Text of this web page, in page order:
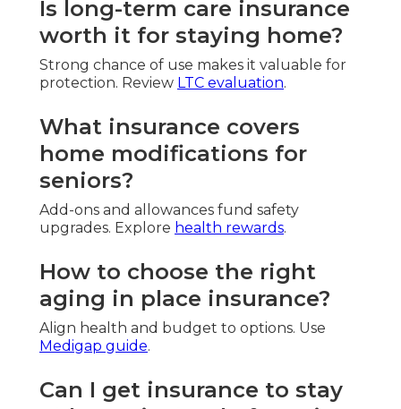
Is long-term care insurance
worth it for staying home?
Strong chance of use makes it valuable for
protection. Review LTC evaluation.
What insurance covers
home modifications for
seniors?
Add-ons and allowances fund safety
upgrades. Explore health rewards.
How to choose the right
aging in place insurance?
Align health and budget to options. Use
Medigap guide.
Can I get insurance to stay